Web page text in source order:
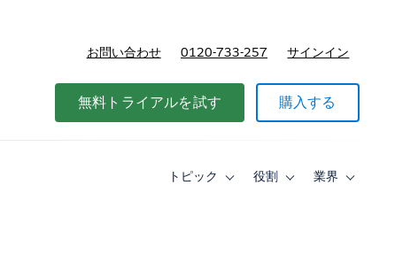
お問い合わせ 0120-733-257 サインイン
無料トライアルを試す 購入する
トピック
Toggle役割
Toggle業界
Toggle